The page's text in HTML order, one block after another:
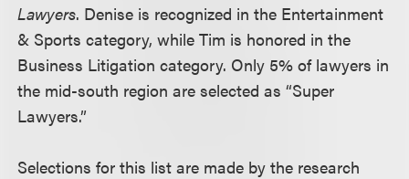
Lawyers. Denise is recognized in the Entertainment
& Sports category, while Tim is honored in the
Business Litigation category. Only 5% of lawyers in
the mid-south region are selected as “Super
Lawyers.”
Selections for this list are made by the research